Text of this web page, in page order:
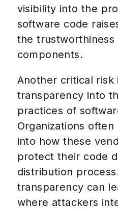
visibility into the
software code
the trustworthiness
components.
Another critical risk
transparency into
practices of
Organizations
into how these
protect their code
distribution
transparency can
where attackers